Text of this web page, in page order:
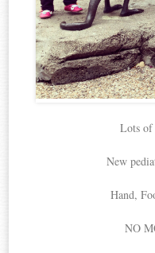
Lots of
New
Hand,
NO